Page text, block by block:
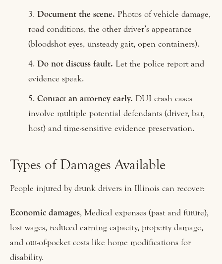
Document the scene. Photos of vehicle damage,
road conditions, the other driver’s appearance
(bloodshot eyes, unsteady gait, open containers).
Do not discuss fault. Let the police report and
evidence speak.
Contact an attorney early. DUI crash cases
involve multiple potential defendants (driver, bar,
host) and time-sensitive evidence preservation.
Types of Damages Available
People injured by drunk drivers in Illinois can recover:
Economic damages, Medical expenses (past and future),
lost wages, reduced earning capacity, property damage,
and out-of-pocket costs like home modifications for
disability.